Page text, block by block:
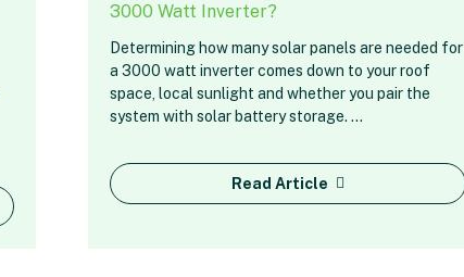
3000 Watt Inverter?
Determining how many solar panels are needed for
a 3000 watt inverter comes down to your roof
space, local sunlight and whether you pair the
system with solar battery storage. …
Read Article